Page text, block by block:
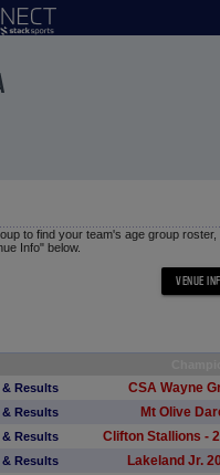
to find your team's age group
Info" below.
Results CSA Wayne
Results Mt Olive
Results Clifton Stallions -
Results Lakeland Jr.